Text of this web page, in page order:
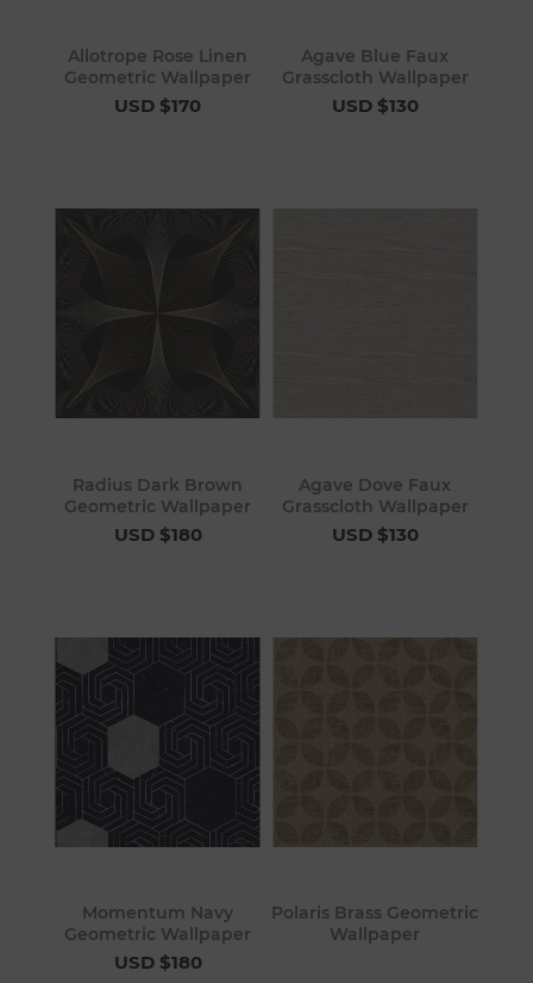
Allotrope Rose Linen
Geometric Wallpaper
USD $170
Agave Blue Faux
Grasscloth Wallpaper
USD $130
Radius Dark Brown
Geometric Wallpaper
USD $180
Agave Dove Faux
Grasscloth Wallpaper
USD $130
Momentum Navy
Geometric Wallpaper
USD $180
Polaris Brass Geometric
Wallpaper